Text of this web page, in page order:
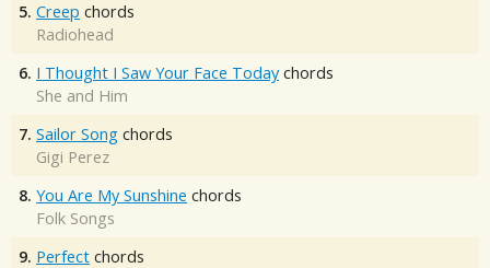
5. Creep chords
Radiohead
6. I Thought I Saw Your Face Today chords
She and Him
7. Sailor Song chords
Gigi Perez
8. You Are My Sunshine chords
Folk Songs
9. Perfect chords